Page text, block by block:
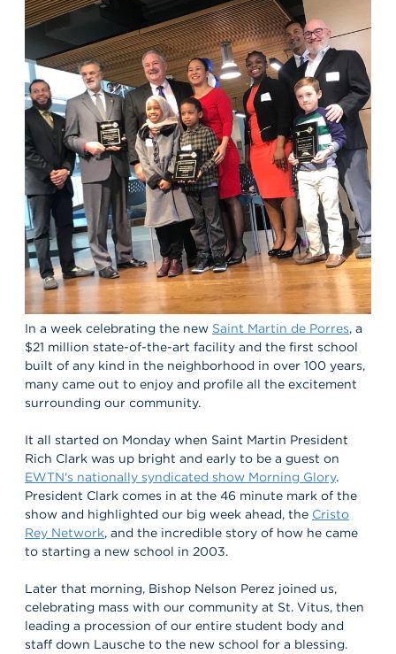
In a week celebrating the new Saint Martin de Porres, a
$21 million state-of-the-art facility and the first school
built of any kind in the neighborhood in over 100 years,
many came out to enjoy and profile all the excitement
surrounding our community.
It all started on Monday when Saint Martin President
Rich Clark was up bright and early to be a guest on
EWTN's nationally syndicated show Morning Glory.
President Clark comes in at the 46 minute mark of the
show and highlighted our big week ahead, the Cristo
Rey Network, and the incredible story of how he came
to starting a new school in 2003.
Later that morning, Bishop Nelson Perez joined us,
celebrating mass with our community at St. Vitus, then
leading a procession of our entire student body and
staff down Lausche to the new school for a blessing.